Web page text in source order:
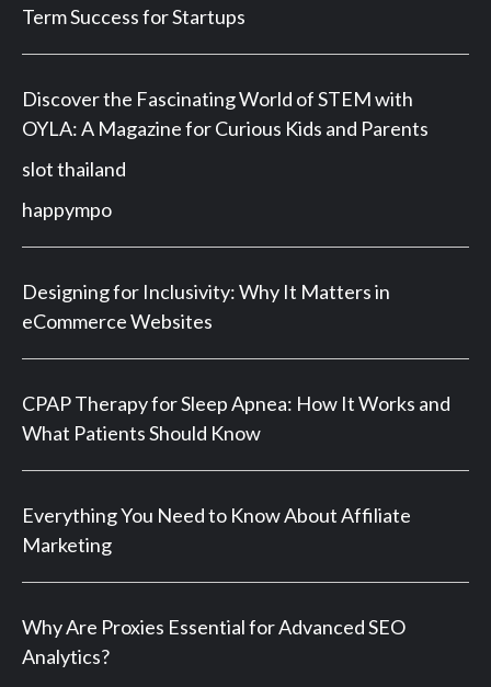
Term Success for Startups
Discover the Fascinating World of STEM with
OYLA: A Magazine for Curious Kids and Parents
slot thailand
happympo
Designing for Inclusivity: Why It Matters in
eCommerce Websites
CPAP Therapy for Sleep Apnea: How It Works and
What Patients Should Know
Everything You Need to Know About Affiliate
Marketing
Why Are Proxies Essential for Advanced SEO
Analytics?